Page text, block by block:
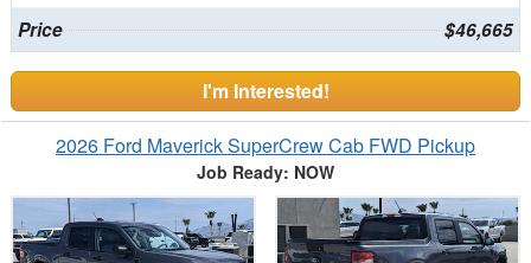
Price $46,665
I'm Interested!
2026 Ford Maverick SuperCrew Cab FWD Pickup
Job Ready: NOW